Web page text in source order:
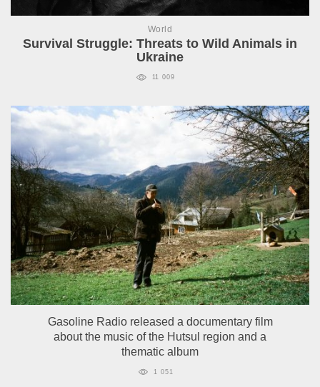
World
Survival Struggle: Threats to Wild Animals in
Ukraine
11 009
Gasoline Radio released a documentary film
about the music of the Hutsul region and a
thematic album
1 051